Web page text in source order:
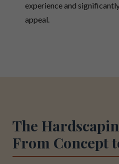
experience and
appeal.
The
From Concept